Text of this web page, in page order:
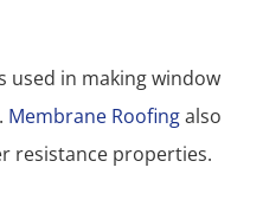
used in making window
Membrane Roofingalso
resistance properties.